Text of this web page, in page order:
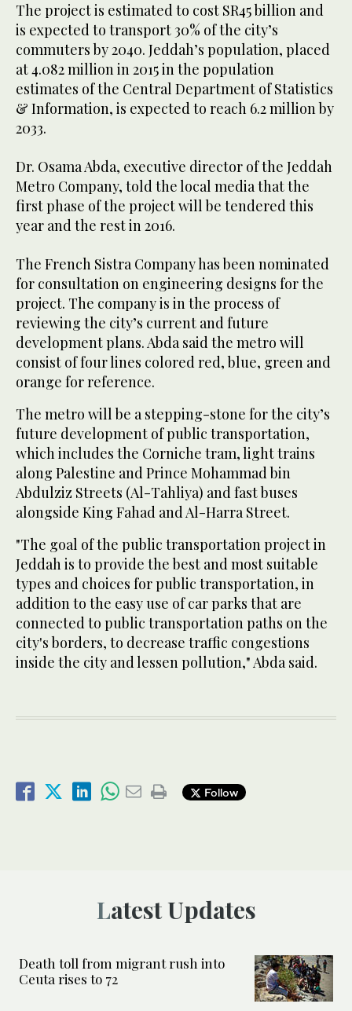
The project is estimated to cost SR45 billion and
is expected to transport 30% of the city’s
commuters by 2040. Jeddah’s population, placed
at 4.082 million in 2015 in the population
estimates of the Central Department of Statistics
& Information, is expected to reach 6.2 million by
2033.
Dr. Osama Abda, executive director of the Jeddah
Metro Company, told the local media that the
first phase of the project will be tendered this
year and the rest in 2016.
The French Sistra Company has been nominated
for consultation on engineering designs for the
project. The company is in the process of
reviewing the city’s current and future
development plans. Abda said the metro will
consist of four lines colored red, blue, green and
orange for reference.
The metro will be a stepping-stone for the city’s
future development of public transportation,
which includes the Corniche tram, light trains
along Palestine and Prince Mohammad bin
Abdulziz Streets (Al-Tahliya) and fast buses
alongside King Fahad and Al-Harra Street.
"The goal of the public transportation project in
Jeddah is to provide the best and most suitable
types and choices for public transportation, in
addition to the easy use of car parks that are
connected to public transportation paths on the
city's borders, to decrease traffic congestions
inside the city and lessen pollution," Abda said.
Follow
Latest Updates
Death toll from migrant rush into
Ceuta rises to 72